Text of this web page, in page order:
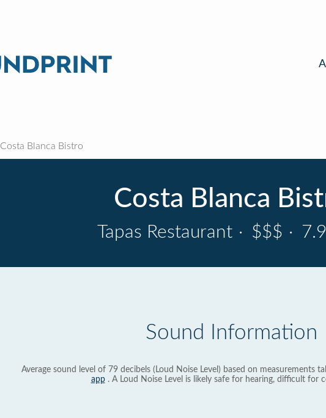
Costa Blanca Bistro
Costa Blanca
Tapas Restaurant · $$$ ·
Sound Information
Average sound level of 79 decibels (Loud Noise Level) based on measurements
app. A Loud Noise Level is likely safe for hearing, difficult for